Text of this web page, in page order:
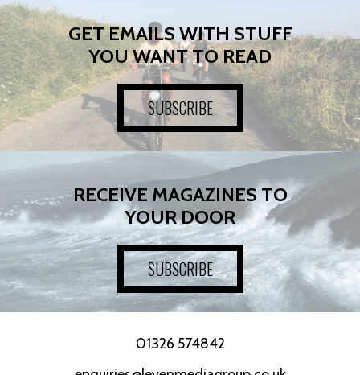
GET EMAILS WITH STUFF
YOU WANT TO READ
SUBSCRIBE
RECEIVE MAGAZINES TO
YOUR DOOR
SUBSCRIBE
01326 574842